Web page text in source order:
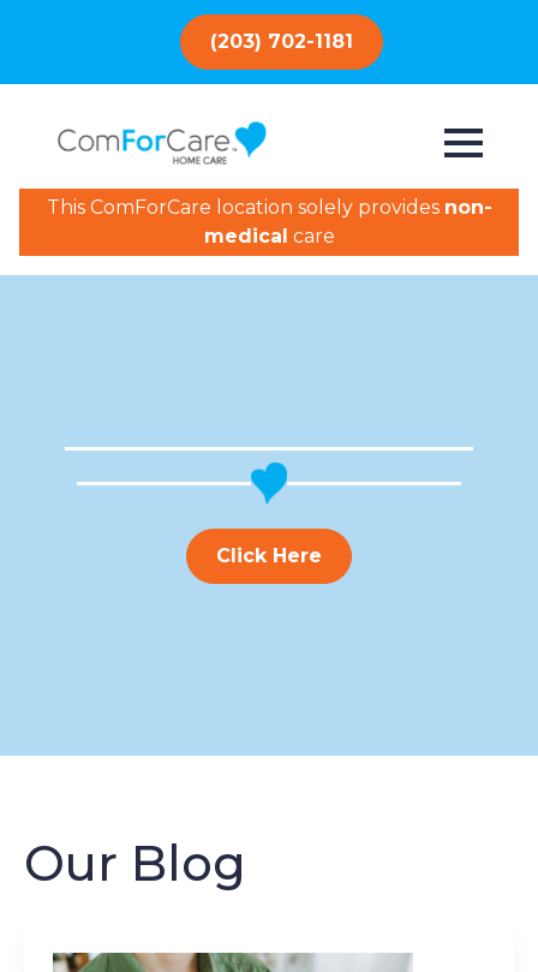
(203) 702-1181
This ComForCare location solely provides non-
medical care
Click Here
Our Blog